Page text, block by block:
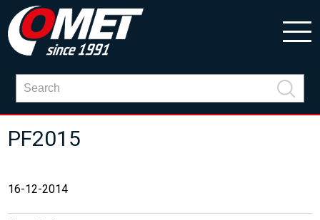
PF2015
16-12-2014